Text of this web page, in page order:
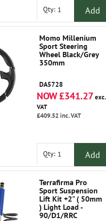
Qty: Add
Momo Millenium
Sport Steering
Wheel Black/Grey
350mm
DA5728
NOW £341.27exc.
VAT
£409.52inc. VAT
Qty: Add
Terrafirma Pro
Sport Suspension
Lift Kit +2" ( 50mm
) Light Load -
90/D1/RRC